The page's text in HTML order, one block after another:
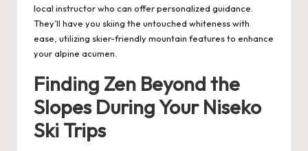
local instructor who can offer personalized guidance.
They’ll have you skiing the untouched whiteness with
ease, utilizing skier-friendly mountain features to enhance
your alpine acumen.
Finding Zen Beyond the
Slopes During Your Niseko
Ski Trips